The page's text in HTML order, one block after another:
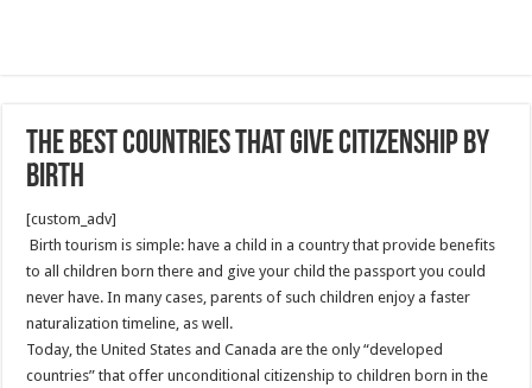
The Best Countries That Give Citizenship By
Birth
[custom_adv]
Birth tourism is simple: have a child in a country that provide benefits
to all children born there and give your child the passport you could
never have. In many cases, parents of such children enjoy a faster
naturalization timeline, as well.
Today, the United States and Canada are the only “developed
countries” that offer unconditional citizenship to children born in the